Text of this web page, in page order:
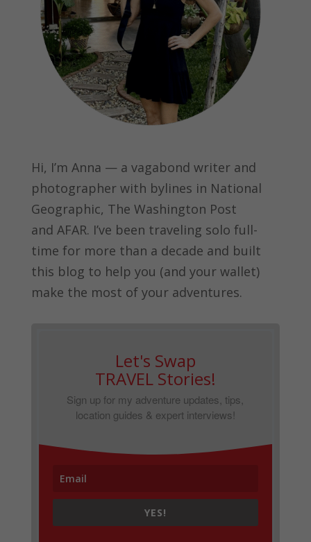
Hi, I’m Anna — a vagabond writer and
photographer with bylines in National
Geographic, The Washington Post
and AFAR. I’ve been traveling solo full-
time for more than a decade and built
this blog to help you (and your wallet)
make the most of your adventures.
Let's Swap
TRAVEL Stories!
Sign up for my adventure updates, tips,
location guides & expert interviews!
YES!